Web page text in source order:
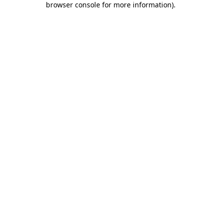
browser console for more information).